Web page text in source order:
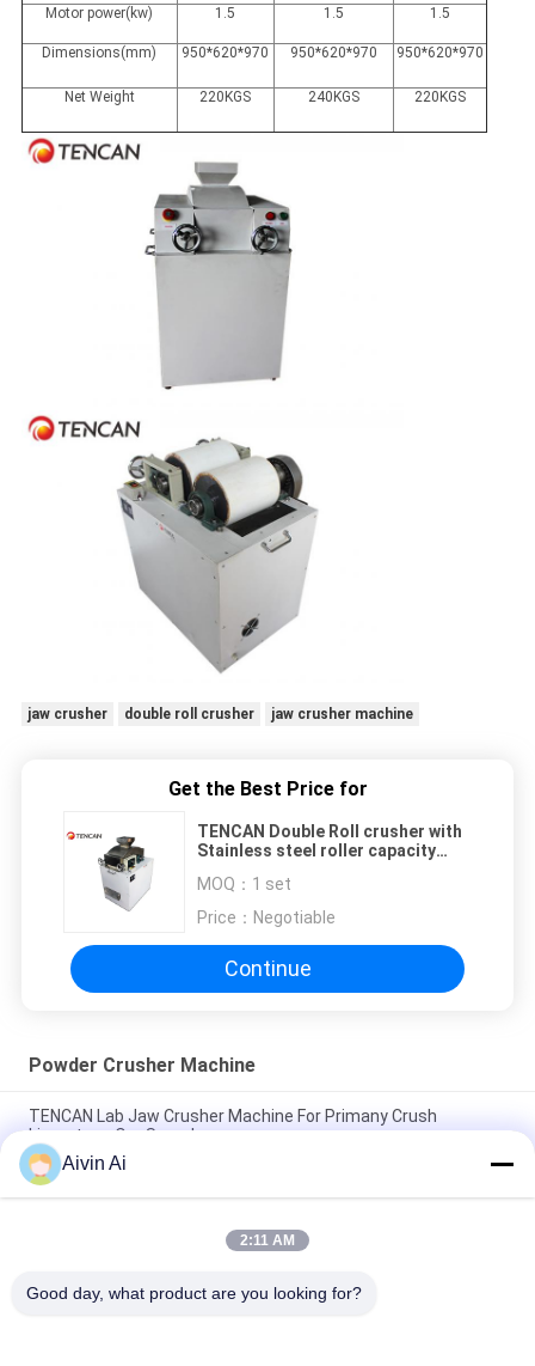
Motor power(kw) 1.5 1.5 1.5
Dimensions(mm) 950*620*970 950*620*970 950*620*970
Net Weight 220KGS 240KGS 220KGS
jaw crusher double roll crusher jaw crusher machine
Get the Best Price for
TENCAN Double Roll crusher with
Stainless steel roller capacity
MOQ： 1 set
Price： Negotiable
Continue
Powder Crusher Machine
TENCAN Lab Jaw Crusher Machine For Primany Crush
Limestone Ore Sample
Smooth Running Powder Crusher Machine For Primany Crush
Basalt Ore Sample
Low Noise Cement Crusher Machines For Primany Crush Rock
Aivin Ai
2:11 AM
Good day, what product are you looking for?